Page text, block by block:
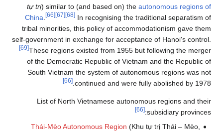
tự trị) similar to (and based on) the autonomous regions of
China
[66] [67] [68] In recognising the traditional separatism of
tribal minorities, this policy of accommodationism gave them
self-government in exchange for acceptance of Hanoi's control.
[69]These regions existed from 1955 but following the merger
of the Democratic Republic of Vietnam and the Republic of
South Vietnam the system of autonomous regions was not
continued and were fully abolished by 1978.
[66]
List of North Vietnamese autonomous regions and their
subsidiary provinces:
[66]
Thái-Mèo Autonomous Region (Khu tự trị Thái – Mèo,